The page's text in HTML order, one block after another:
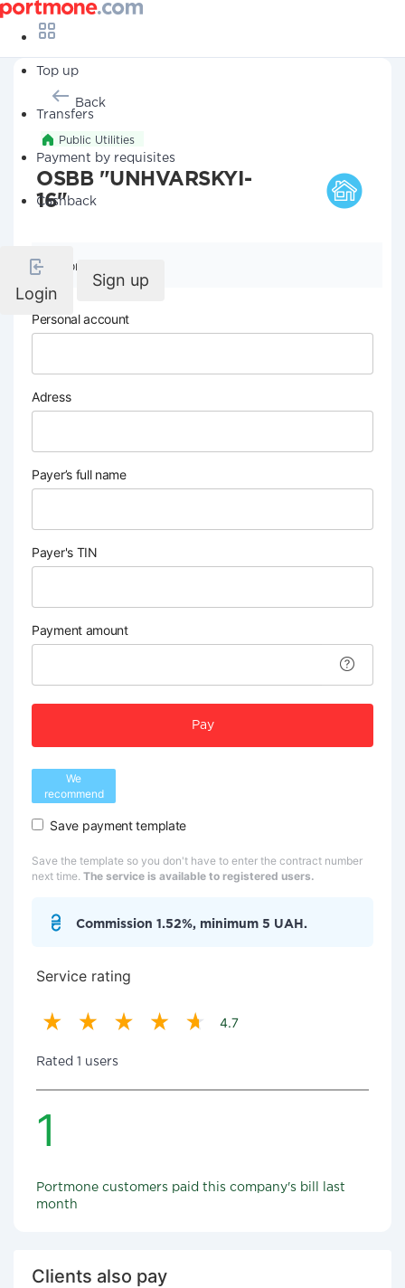
Top up
Transfers
Payment by requisites
Cashback
Login
Sign up
Back
Public Utilities
OSBB "UNHVARSKYI-
16"
Company details
Personal account
Adress
Payer’s full name
Payer's TIN
Payment amount
Pay
We
recommend
Save payment template
Save the template so you don't have to enter the contract number
next time. The service is available to registered users.
Commission 1.52%, minimum 5 UAH.
Service rating
4.7
Rated 1 users
1
Portmone customers paid this company's bill last
month
Clients also pay